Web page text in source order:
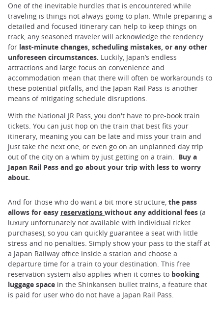
One of the inevitable hurdles that is encountered while
traveling is things not always going to plan. While preparing a
detailed and focused itinerary can help to keep things on
track, any seasoned traveler will acknowledge the tendency
for last-minute changes, scheduling mistakes, or any other
unforeseen circumstances. Luckily, Japan’s endless
attractions and large focus on convenience and
accommodation mean that there will often be workarounds to
these potential pitfalls, and the Japan Rail Pass is another
means of mitigating schedule disruptions.
With the National JR Pass , you don't have to pre-book train
tickets. You can just hop on the train that best fits your
itinerary, meaning you can be late and miss your train and
just take the next one, or even go on an unplanned day trip
out of the city on a whim by just getting on a train. Buy a
Japan Rail Pass and go about your trip with less to worry
about.
And for those who do want a bit more structure, the pass
allows for easy reservations without any additional fees (a
luxury unfortunately not available with individual ticket
purchases), so you can quickly guarantee a seat with little
stress and no penalties. Simply show your pass to the staff at
a Japan Railway office inside a station and choose a
departure time for a train to your destination. This free
reservation system also applies when it comes to booking
luggage space in the Shinkansen bullet trains, a feature that
is paid for user who do not have a Japan Rail Pass.